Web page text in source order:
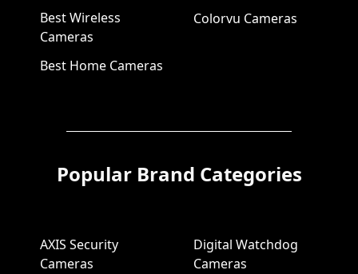
Best Wireless
Cameras
Best Home Cameras
Colorvu Cameras
Popular Brand Categories
AXIS Security
Cameras
Digital Watchdog
Cameras